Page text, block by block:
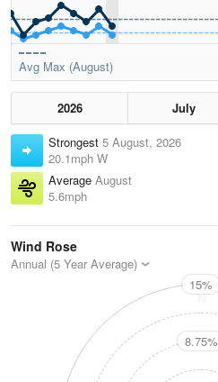
Avg Max (August)
2026 July
Strongest 5 August, 2026
20.1mph W
Average August
5.6mph
Wind Rose
Annual (5 Year Average)
N
15%
8.75%